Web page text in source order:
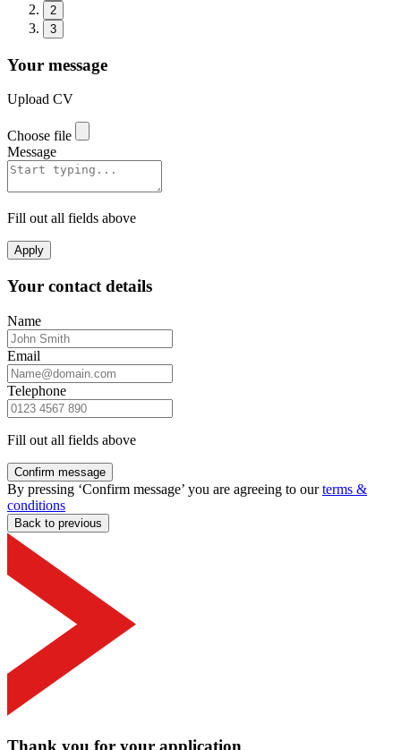
2
3
Your message
Upload CV
Choose file
Message
Fill out all fields above
Apply
Your contact details
Name
Email
Telephone
Fill out all fields above
Confirm message
By pressing ‘Confirm message’ you are agreeing to ourterms &
conditions
Back to previous
Thank you for your application